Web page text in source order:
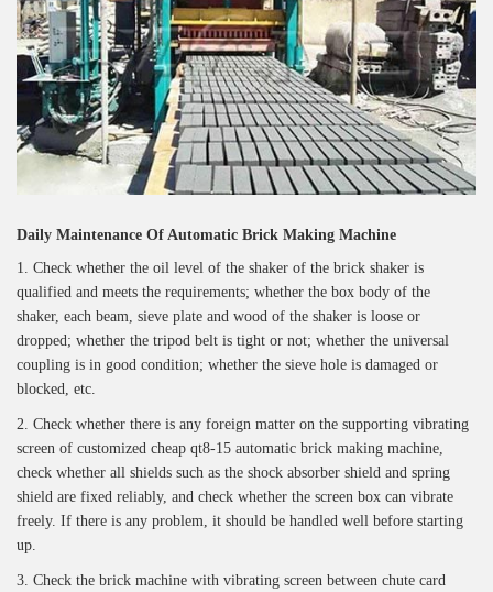
Daily Maintenance Of Automatic Brick Making Machine
1. Check whether the oil level of the shaker of the brick shaker is
qualified and meets the requirements; whether the box body of the
shaker, each beam, sieve plate and wood of the shaker is loose or
dropped; whether the tripod belt is tight or not; whether the universal
coupling is in good condition; whether the sieve hole is damaged or
blocked, etc.
2. Check whether there is any foreign matter on the supporting vibrating
screen of customized cheap qt8-15 automatic brick making machine,
check whether all shields such as the shock absorber shield and spring
shield are fixed reliably, and check whether the screen box can vibrate
freely. If there is any problem, it should be handled well before starting
up.
3. Check the brick machine with vibrating screen between chute card